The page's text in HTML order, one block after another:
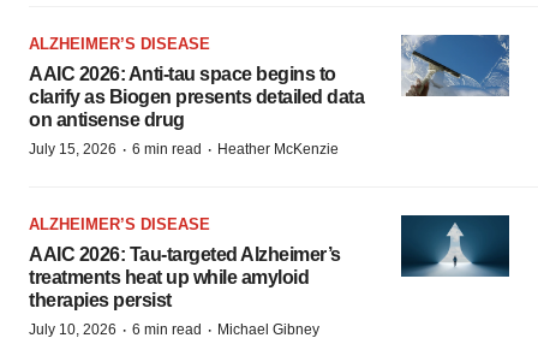
ALZHEIMER’S DISEASE
AAIC 2026: Anti-tau space begins to
clarify as Biogen presents detailed data
on antisense drug
July 15, 2026 · 6 min read · Heather McKenzie
ALZHEIMER’S DISEASE
AAIC 2026: Tau-targeted Alzheimer’s
treatments heat up while amyloid
therapies persist
July 10, 2026 · 6 min read · Michael Gibney